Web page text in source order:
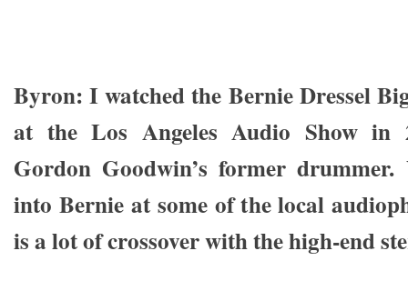
Byron: I watched the Bernie Dressel
at the Los Angeles Audio Show in
Gordon Goodwin’s former
into Bernie at some of the local
is a lot of crossover with the high-end